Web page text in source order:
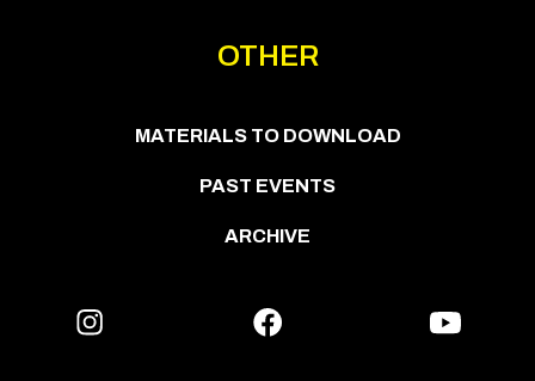
OTHER
MATERIALS TO DOWNLOAD
PAST EVENTS
ARCHIVE